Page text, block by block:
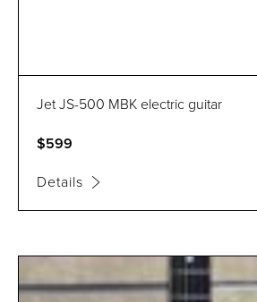
Jet JS-500 MBK electric guitar
$599
Details